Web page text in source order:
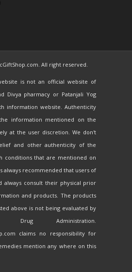
All right reserved.
is not an official website of
Divya pharmacy or Patanjali Yog
information website. Authenticity
information mentioned on the
at the user discretion. We don't
and other authenticity of the
conditions that are mentioned on
always recommended that users of
always consult their physical prior
and products. The products
above is not being evaluated by
Administration.
claims no responsibility for
mention any where on this